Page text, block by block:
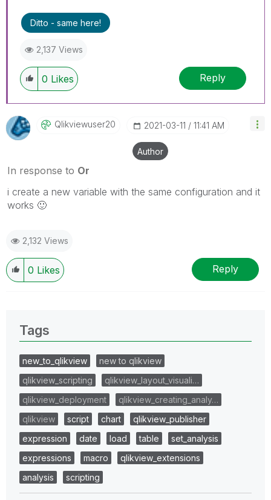
Ditto - same here!
2,137 Views
0 Likes Reply
Qlikviewuser20 ‎2021-03-11 11:41 AM
Author
In response to Or
i create a new variable with the same configuration and it
works 🙂
2,132 Views
0 Likes Reply
Tags
new_to_qlikview
new to qlikview
qlikview_scripting
qlikview_layout_visuali…
qlikview_deployment
qlikview_creating_analy…
qlikview
script chart
qlikview_publisher
expression
date load table
set_analysis
expressions
macro
qlikview_extensions
analysis
scripting